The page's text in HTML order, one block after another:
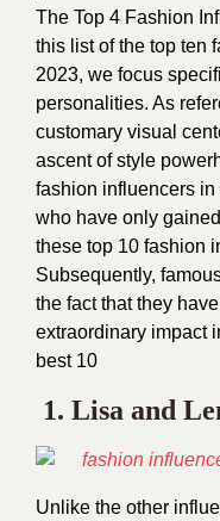
The Top 4 Fashion
this list of the top ten
2023, we focus
personalities. As
customary visual
ascent of style
fashion influencers
who have only
these top 10 fashion
Subsequently,
the fact that they
extraordinary impact
best 10
1. Lisa and
Unlike the other